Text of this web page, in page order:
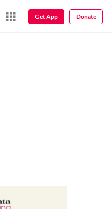
Get App Donate